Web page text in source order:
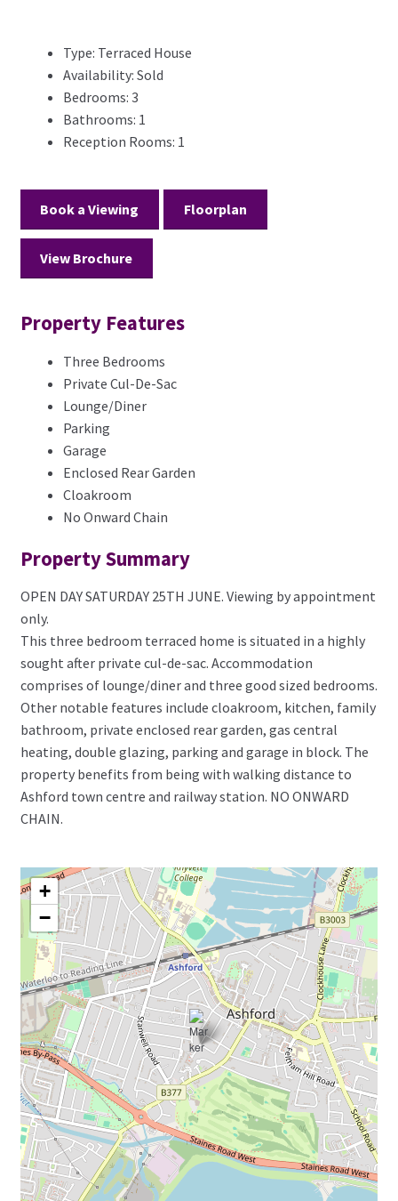
Type: Terraced House
Availability: Sold
Bedrooms: 3
Bathrooms: 1
Reception Rooms: 1
Book a Viewing Floorplan
View Brochure
Property Features
Three Bedrooms
Private Cul-De-Sac
Lounge/Diner
Parking
Garage
Enclosed Rear Garden
Cloakroom
No Onward Chain
Property Summary
OPEN DAY SATURDAY 25TH JUNE. Viewing by appointment
only.
This three bedroom terraced home is situated in a highly
sought after private cul-de-sac. Accommodation
comprises of lounge/diner and three good sized bedrooms.
Other notable features include cloakroom, kitchen, family
bathroom, private enclosed rear garden, gas central
heating, double glazing, parking and garage in block. The
property benefits from being with walking distance to
Ashford town centre and railway station. NO ONWARD
CHAIN.
+
−